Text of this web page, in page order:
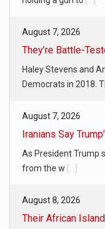
August 7, 2026
They’re Battle-
Haley Stevens and
Democrats in 2018.
August 7, 2026
Iranians Say
As President Trump
from the w
August 8, 2026
Their African